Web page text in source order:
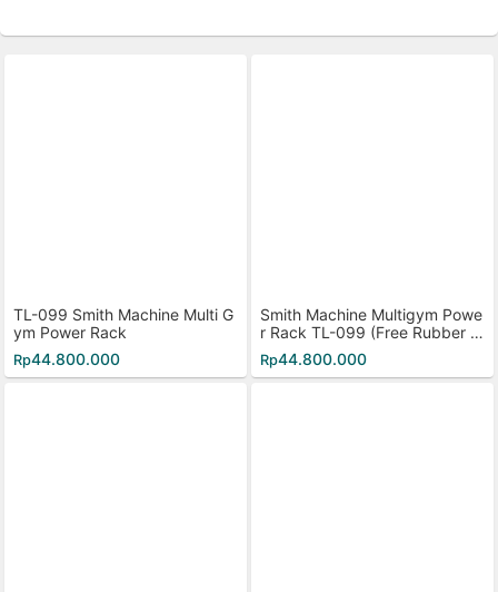
TL-099 Smith Machine Multi G
ym Power Rack
Rp44.800.000
Smith Machine Multigym Powe
r Rack TL-099 (Free Rubber Pl
ate 40kg)
Rp44.800.000